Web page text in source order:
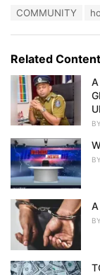
o
r
i
:
COMMUNITY
Related Content
A
BY
BY
A
BY